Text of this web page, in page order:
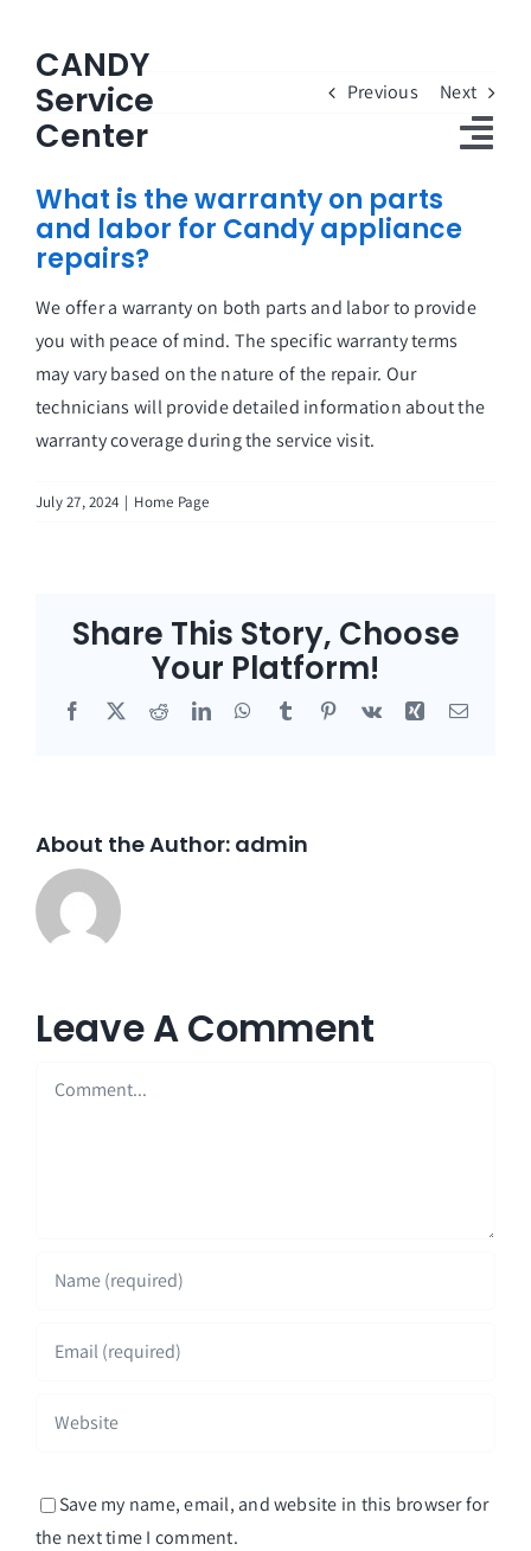
contentCANDY
Service
Center
Home
About Us
Customers Reviews
Previous Next
What is the warranty on parts
and labor for Candy appliance
repairs?
We offer a warranty on both parts and labor to provide
you with peace of mind. The specific warranty terms
may vary based on the nature of the repair. Our
technicians will provide detailed information about the
warranty coverage during the service visit.
July 27, 2024 | Home Page
Share This Story, Choose
Your Platform!
Facebook
X RedditLinkedInWhatsApp
Tumblr Pinterest
Vk Xing Email
About the Author: admin
Leave A Comment
Save my name, email, and website in this browser for
the next time I comment.